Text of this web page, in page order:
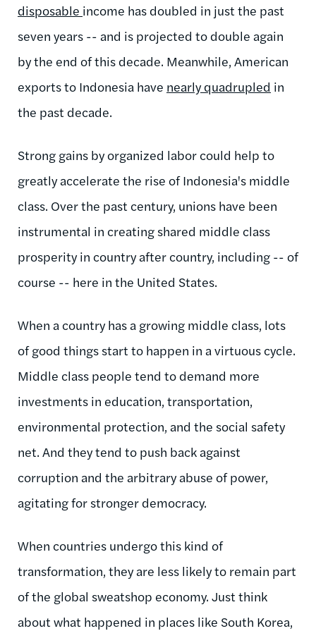
disposable income has doubled in just the past
seven years -- and is projected to double again
by the end of this decade. Meanwhile, American
exports to Indonesia have nearly quadrupled in
the past decade.
Strong gains by organized labor could help to
greatly accelerate the rise of Indonesia's middle
class. Over the past century, unions have been
instrumental in creating shared middle class
prosperity in country after country, including -- of
course -- here in the United States.
When a country has a growing middle class, lots
of good things start to happen in a virtuous cycle.
Middle class people tend to demand more
investments in education, transportation,
environmental protection, and the social safety
net. And they tend to push back against
corruption and the arbitrary abuse of power,
agitating for stronger democracy.
When countries undergo this kind of
transformation, they are less likely to remain part
of the global sweatshop economy. Just think
about what happened in places like South Korea,